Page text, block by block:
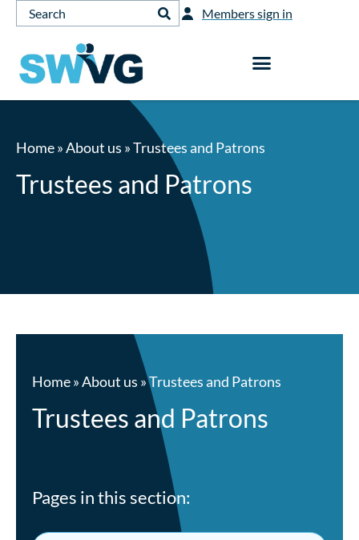
Members sign in
Home»About us »Trustees and Patrons
Trustees and Patrons
Home»About us »Trustees and Patrons
Trustees and Patrons
Pages in this section: